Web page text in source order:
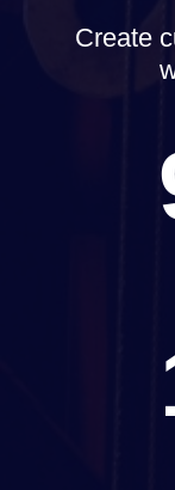
Create